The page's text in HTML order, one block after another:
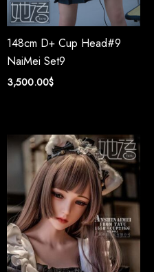
148cm D+ Cup Head#9
NaiMei Set9
3,500.00$